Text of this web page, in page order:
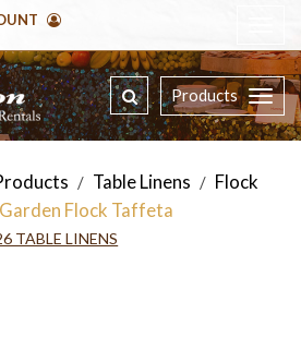
Products
/ Table Linens / Flock
Flock Taffeta
TABLE LINENS